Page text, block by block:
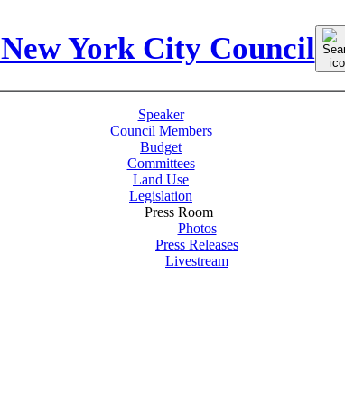
New York City Council for:
Speaker
Council Members
Budget
Committees
Land Use
Legislation
Press Room
Photos
Press Releases
Livestream